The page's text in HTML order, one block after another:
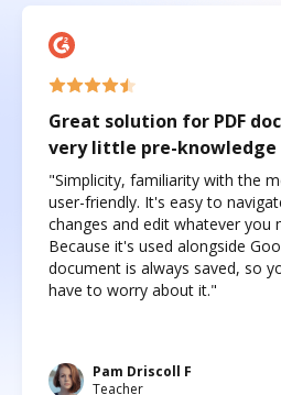
Great solution for PDF
very little pre-knowledge
"Simplicity, familiarity with the
user-friendly. It's easy to
changes and edit whatever you
Because it's used alongside
document is always saved, so
have to worry about it."
Pam Driscoll F
Teacher